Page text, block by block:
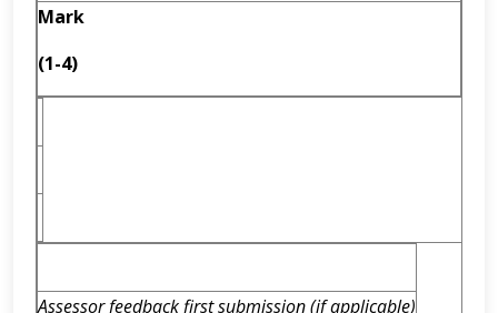
Mark
(1-4)
Assessor feedback first submission (if applicable)